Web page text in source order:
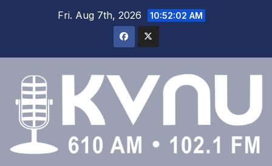
Fri. Aug 7th, 2026 10:52:03 AM